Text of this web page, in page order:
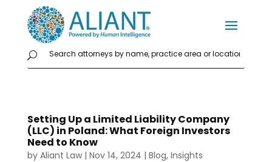
Setting Up a Limited Liability Company
(LLC) in Poland: What Foreign Investors
Need to Know
by Aliant Law| Nov 14, 2024 | Blog, Insights